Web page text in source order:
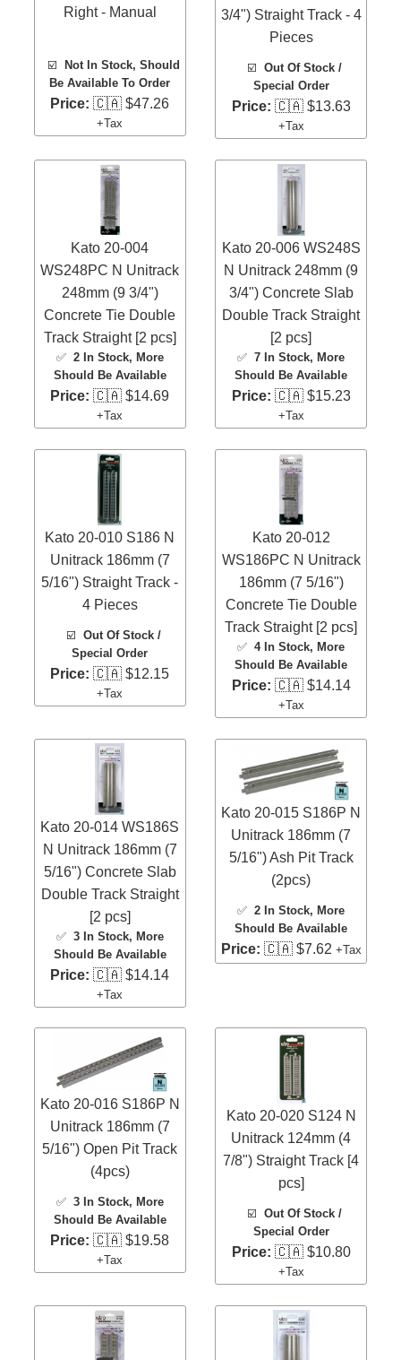
Right - Manual
☑️ Not In Stock, Should
Be Available To Order
Price: 🇨🇦 $47.26
+Tax
3/4") Straight Track - 4
Pieces
☑️Out Of Stock /
Special Order
Price: 🇨🇦 $13.63
+Tax
Kato 20-004
WS248PC N Unitrack
248mm (9 3/4")
Concrete Tie Double
Track Straight [2 pcs]
✅ 2 In Stock, More
Should Be Available
Price: 🇨🇦 $14.69
+Tax
Kato 20-006 WS248S
N Unitrack 248mm (9
3/4") Concrete Slab
Double Track Straight
[2 pcs]
✅7 In Stock, More
Should Be Available
Price: 🇨🇦 $15.23
+Tax
Kato 20-010 S186 N
Unitrack 186mm (7
5/16") Straight Track -
4 Pieces
☑️ Out Of Stock /
Special Order
Price: 🇨🇦 $12.15
+Tax
Kato 20-012
WS186PC N Unitrack
186mm (7 5/16")
Concrete Tie Double
Track Straight [2 pcs]
✅4 In Stock, More
Should Be Available
Price: 🇨🇦 $14.14
+Tax
Kato 20-014 WS186S
N Unitrack 186mm (7
5/16") Concrete Slab
Double Track Straight
[2 pcs]
✅ 3 In Stock, More
Should Be Available
Price: 🇨🇦 $14.14
+Tax
Kato 20-015 S186P N
Unitrack 186mm (7
5/16") Ash Pit Track
(2pcs)
✅2 In Stock, More
Should Be Available
Price: 🇨🇦 $7.62 +Tax
Kato 20-016 S186P N
Unitrack 186mm (7
5/16") Open Pit Track
(4pcs)
✅ 3 In Stock, More
Should Be Available
Price: 🇨🇦 $19.58
+Tax
Kato 20-020 S124 N
Unitrack 124mm (4
7/8") Straight Track [4
pcs]
☑️Out Of Stock /
Special Order
Price: 🇨🇦 $10.80
+Tax